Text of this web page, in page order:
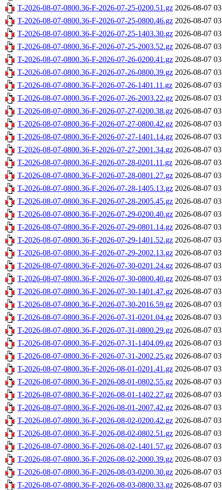
T-2026-08-07-0800.36-F-2026-07-25-0200.51.gz 2026-08-07
T-2026-08-07-0800.36-F-2026-07-25-0800.46.gz 2026-08-07
T-2026-08-07-0800.36-F-2026-07-25-1403.30.gz 2026-08-07
T-2026-08-07-0800.36-F-2026-07-25-2003.52.gz 2026-08-07
T-2026-08-07-0800.36-F-2026-07-26-0200.41.gz 2026-08-07
T-2026-08-07-0800.36-F-2026-07-26-0800.39.gz 2026-08-07
T-2026-08-07-0800.36-F-2026-07-26-1401.11.gz 2026-08-07
T-2026-08-07-0800.36-F-2026-07-26-2003.22.gz 2026-08-07
T-2026-08-07-0800.36-F-2026-07-27-0200.38.gz 2026-08-07
T-2026-08-07-0800.36-F-2026-07-27-0800.42.gz 2026-08-07
T-2026-08-07-0800.36-F-2026-07-27-1401.14.gz 2026-08-07
T-2026-08-07-0800.36-F-2026-07-27-2001.34.gz 2026-08-07
T-2026-08-07-0800.36-F-2026-07-28-0201.11.gz 2026-08-07
T-2026-08-07-0800.36-F-2026-07-28-0801.27.gz 2026-08-07
T-2026-08-07-0800.36-F-2026-07-28-1405.13.gz 2026-08-07
T-2026-08-07-0800.36-F-2026-07-28-2005.45.gz 2026-08-07
T-2026-08-07-0800.36-F-2026-07-29-0200.40.gz 2026-08-07
T-2026-08-07-0800.36-F-2026-07-29-0801.14.gz 2026-08-07
T-2026-08-07-0800.36-F-2026-07-29-1401.52.gz 2026-08-07
T-2026-08-07-0800.36-F-2026-07-29-2002.13.gz 2026-08-07
T-2026-08-07-0800.36-F-2026-07-30-0201.24.gz 2026-08-07
T-2026-08-07-0800.36-F-2026-07-30-0800.40.gz 2026-08-07
T-2026-08-07-0800.36-F-2026-07-30-1401.47.gz 2026-08-07
T-2026-08-07-0800.36-F-2026-07-30-2016.59.gz 2026-08-07
T-2026-08-07-0800.36-F-2026-07-31-0201.04.gz 2026-08-07
T-2026-08-07-0800.36-F-2026-07-31-0800.29.gz 2026-08-07
T-2026-08-07-0800.36-F-2026-07-31-1404.09.gz 2026-08-07
T-2026-08-07-0800.36-F-2026-07-31-2002.25.gz 2026-08-07
T-2026-08-07-0800.36-F-2026-08-01-0201.41.gz 2026-08-07
T-2026-08-07-0800.36-F-2026-08-01-0802.55.gz 2026-08-07
T-2026-08-07-0800.36-F-2026-08-01-1402.27.gz 2026-08-07
T-2026-08-07-0800.36-F-2026-08-01-2007.42.gz 2026-08-07
T-2026-08-07-0800.36-F-2026-08-02-0200.42.gz 2026-08-07
T-2026-08-07-0800.36-F-2026-08-02-0802.51.gz 2026-08-07
T-2026-08-07-0800.36-F-2026-08-02-1401.57.gz 2026-08-07
T-2026-08-07-0800.36-F-2026-08-02-2000.39.gz 2026-08-07
T-2026-08-07-0800.36-F-2026-08-03-0200.30.gz 2026-08-07
T-2026-08-07-0800.36-F-2026-08-03-0800.33.gz 2026-08-07